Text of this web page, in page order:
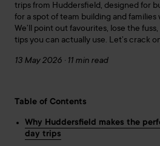
trips from Huddersfield, designed for
for a spot of team building and families
We’ll point out favourites, lose the
tips you can actually use. Let’s crack
13 May 2026 · 11 min read
Table of Contents
Why Huddersfield makes the
day trips